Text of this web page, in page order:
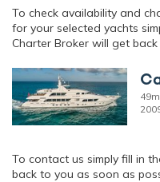
To check availability and
for your selected yachts
Charter Broker will get
To contact us simply fill in
back to you as soon as